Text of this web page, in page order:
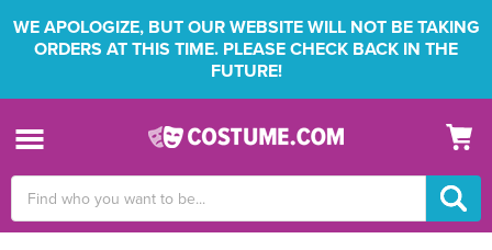
WE APOLOGIZE, BUT OUR WEBSITE WILL NOT BE TAKING
ORDERS AT THIS TIME. PLEASE CHECK BACK IN THE
FUTURE!
Keyword: